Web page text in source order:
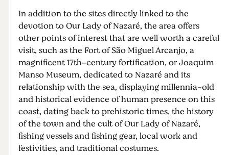
In addition to the sites directly linked to the
devotion to Our Lady of Nazaré, the area offers
other points of interest that are well worth a careful
visit, such as the Fort of São Miguel Arcanjo, a
magnificent 17th-century fortification, or Joaquim
Manso Museum, dedicated to Nazaré and its
relationship with the sea, displaying millennia-old
and historical evidence of human presence on this
coast, dating back to prehistoric times, the history
of the town and the cult of Our Lady of Nazaré,
fishing vessels and fishing gear, local work and
festivities, and traditional costumes.